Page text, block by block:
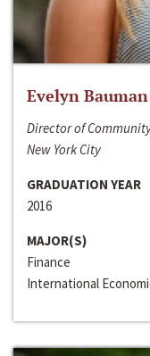
Evelyn Bauman
Director of
New York City
GRADUATION YEAR
2016
MAJOR(S)
Finance
International